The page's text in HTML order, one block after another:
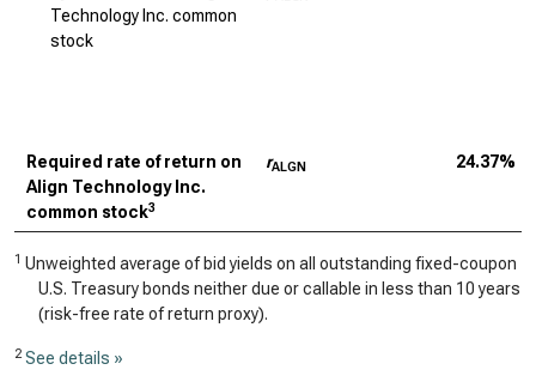
Technology Inc. common
stock
Required rate of return on
Align Technology Inc.
common stock3
rALGN 24.37%
1 Unweighted average of bid yields on all outstanding fixed-coupon
U.S. Treasury bonds neither due or callable in less than 10 years
(risk-free rate of return proxy).
2 See details »